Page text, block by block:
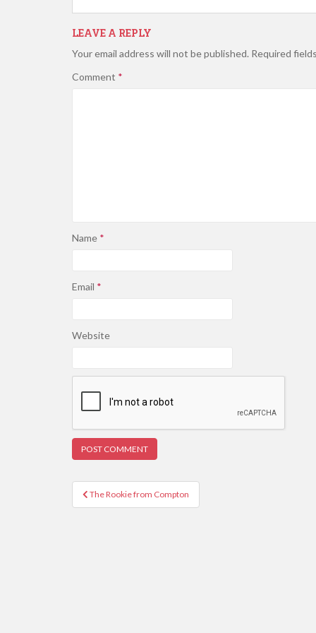
LEAVE A REPLY
Your email address will not be published. Required
Comment *
Name *
Email *
Website
Post
navigation
The Rookie from Compton